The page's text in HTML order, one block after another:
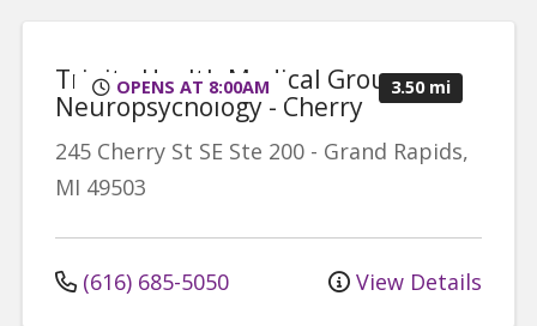
OPENS AT 8:00AM 3.50 mi
Trinity Health Medical Group,
Neuropsychology - Cherry
245 Cherry St SE Ste 200 - Grand Rapids,
MI 49503
(616) 685-5050 View Details